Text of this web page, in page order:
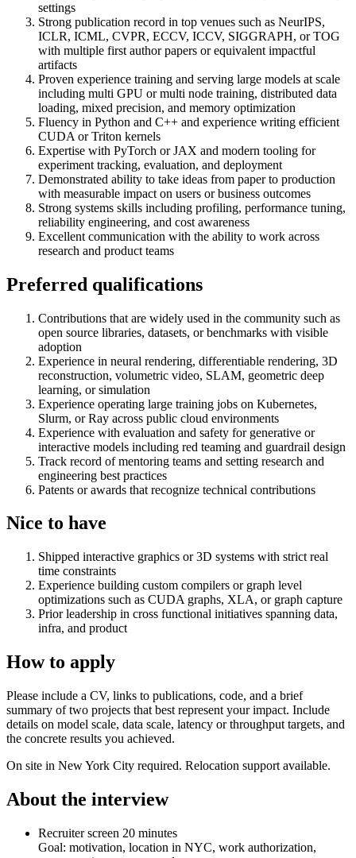
settings
Strong publication record in top venues such as NeurIPS,
ICLR, ICML, CVPR, ECCV, ICCV, SIGGRAPH, or TOG
with multiple first author papers or equivalent impactful
artifacts
Proven experience training and serving large models at scale
including multi GPU or multi node training, distributed data
loading, mixed precision, and memory optimization
Fluency in Python and C++ and experience writing efficient
CUDA or Triton kernels
Expertise with PyTorch or JAX and modern tooling for
experiment tracking, evaluation, and deployment
Demonstrated ability to take ideas from paper to production
with measurable impact on users or business outcomes
Strong systems skills including profiling, performance tuning,
reliability engineering, and cost awareness
Excellent communication with the ability to work across
research and product teams
Preferred qualifications
Contributions that are widely used in the community such as
open source libraries, datasets, or benchmarks with visible
adoption
Experience in neural rendering, differentiable rendering, 3D
reconstruction, volumetric video, SLAM, geometric deep
learning, or simulation
Experience operating large training jobs on Kubernetes,
Slurm, or Ray across public cloud environments
Experience with evaluation and safety for generative or
interactive models including red teaming and guardrail design
Track record of mentoring teams and setting research and
engineering best practices
Patents or awards that recognize technical contributions
Nice to have
Shipped interactive graphics or 3D systems with strict real
time constraints
Experience building custom compilers or graph level
optimizations such as CUDA graphs, XLA, or graph capture
Prior leadership in cross functional initiatives spanning data,
infra, and product
How to apply
Please include a CV, links to publications, code, and a brief
summary of two projects that best represent your impact. Include
details on model scale, data scale, latency or throughput targets, and
the concrete results you achieved.
On site in New York City required. Relocation support available.
About the interview
Recruiter screen 20 minutes
Goal: motivation, location in NYC, work authorization,